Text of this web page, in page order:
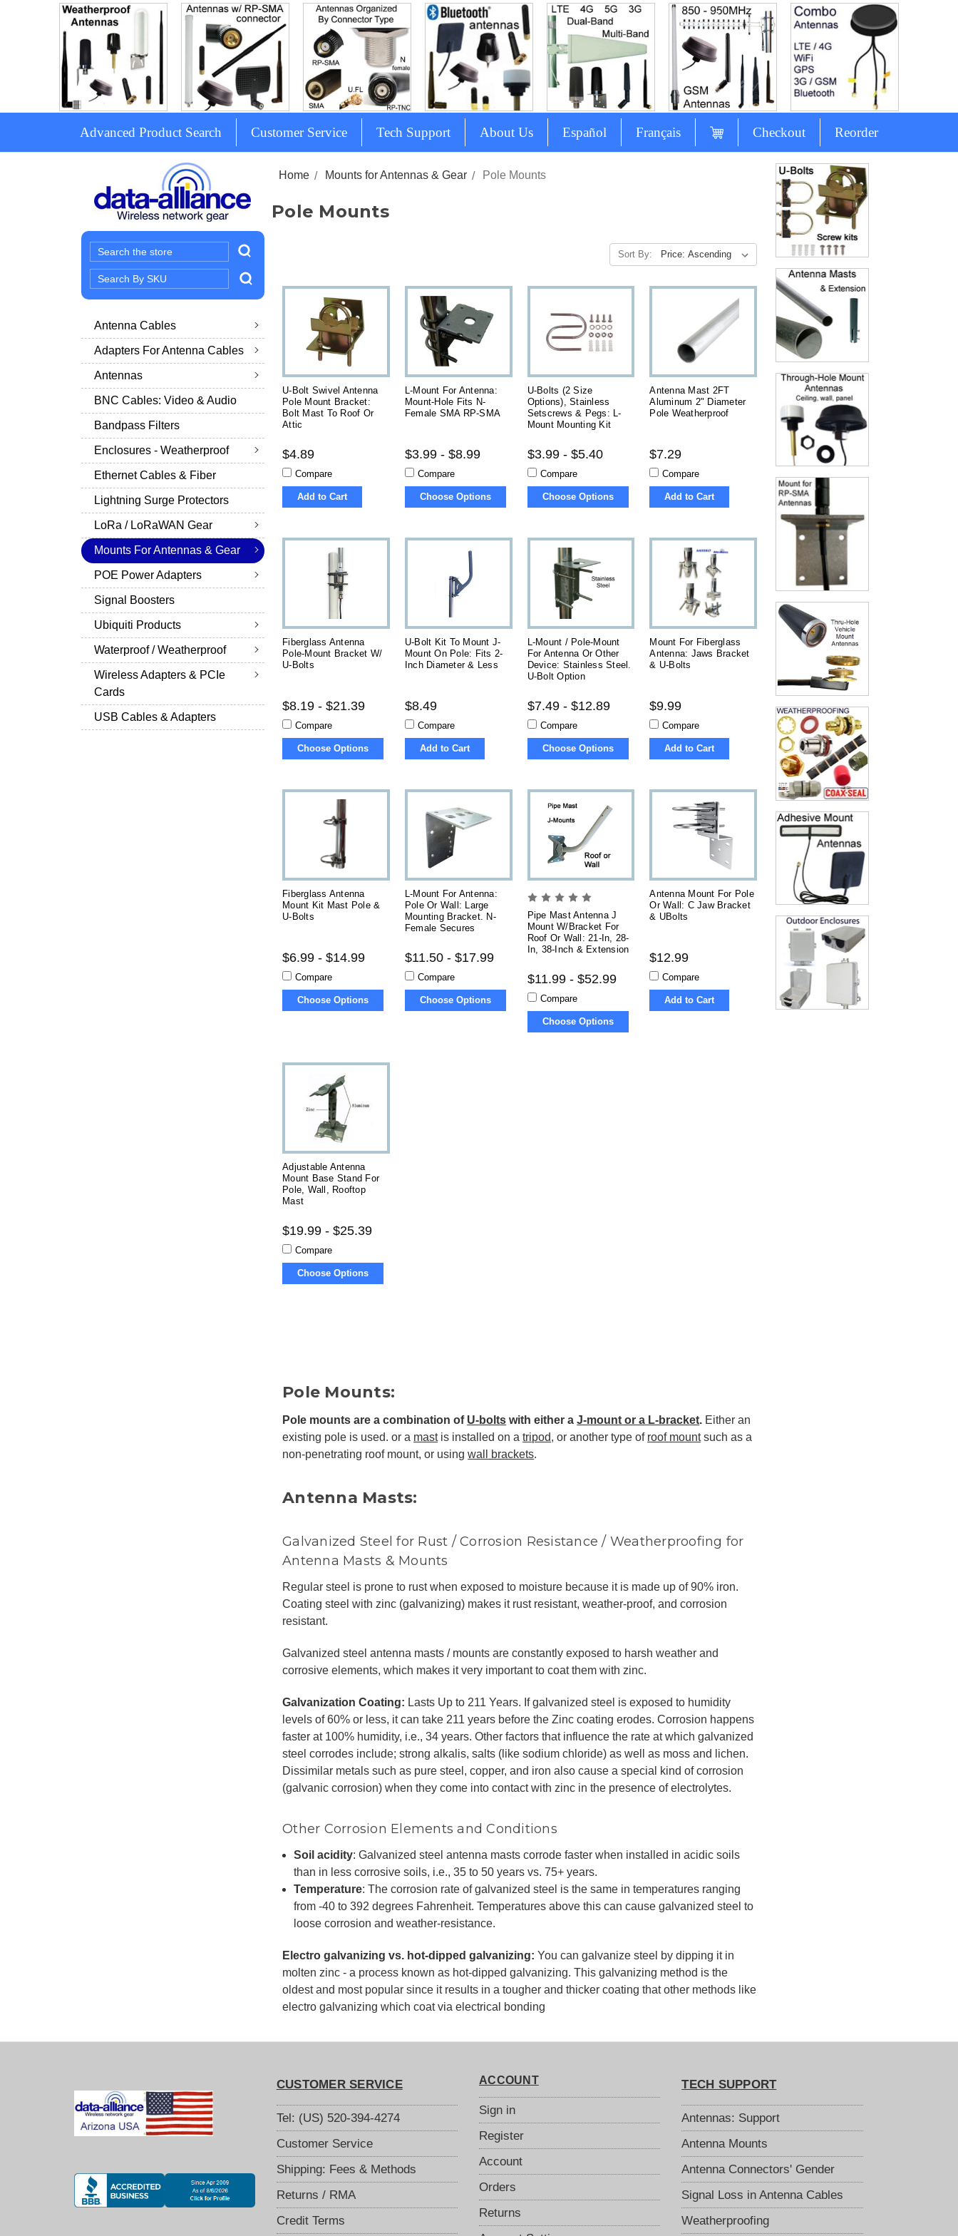
Advanced Product Search Customer Service Tech Support About Us Español Français Checkout Reorder
Search
Search
Keyword:
Antenna Cables
Adapters For Antenna Cables
Antennas
BNC Cables: Video & Audio
Bandpass Filters
Enclosures - Weatherproof
Ethernet Cables & Fiber
Lightning Surge Protectors
LoRa / LoRaWAN Gear
Mounts For Antennas & Gear
POE Power Adapters
Signal Boosters
Ubiquiti Products
Waterproof / Weatherproof
Wireless Adapters & PCIe
Cards
USB Cables & Adapters
Home Mounts for Antennas & Gear Pole Mounts
Pole Mounts
Sort By:
U-Bolt Swivel Antenna
Pole Mount Bracket:
Bolt Mast To Roof Or
Attic
$4.89
Compare
Add to Cart
L-Mount For Antenna:
Mount-Hole Fits N-
Female SMA RP-SMA
$3.99 - $8.99
Compare
Choose Options
U-Bolts (2 Size
Options), Stainless
Setscrews & Pegs: L-
Mount Mounting Kit
$3.99 - $5.40
Compare
Choose Options
Antenna Mast 2FT
Aluminum 2" Diameter
Pole Weatherproof
$7.29
Compare
Add to Cart
Fiberglass Antenna
Pole-Mount Bracket W/
U-Bolts
$8.19 - $21.39
Compare
Choose Options
U-Bolt Kit To Mount J-
Mount On Pole: Fits 2-
Inch Diameter & Less
$8.49
Compare
Add to Cart
L-Mount / Pole-Mount
For Antenna Or Other
Device: Stainless Steel.
U-Bolt Option
$7.49 - $12.89
Compare
Choose Options
Mount For Fiberglass
Antenna: Jaws Bracket
& U-Bolts
$9.99
Compare
Add to Cart
Fiberglass Antenna
Mount Kit Mast Pole &
U-Bolts
$6.99 - $14.99
Compare
Choose Options
L-Mount For Antenna:
Pole Or Wall: Large
Mounting Bracket. N-
Female Secures
$11.50 - $17.99
Compare
Choose Options
Pipe Mast Antenna J
Mount W/Bracket For
Roof Or Wall: 21-In, 28-
In, 38-Inch & Extension
$11.99 - $52.99
Compare
Choose Options
Antenna Mount For Pole
Or Wall: C Jaw Bracket
& UBolts
$12.99
Compare
Add to Cart
Adjustable Antenna
Mount Base Stand For
Pole, Wall, Rooftop
Mast
$19.99 - $25.39
Compare
Choose Options
Pole Mounts:
Pole mounts are a combination of U-bolts with either aJ-mount or a L-bracket. Either an
existing pole is used. or a mastis installed on atripod, or another type of roof mountsuch as a
non-penetrating roof mount, or usingwall brackets.
Antenna Masts:
Galvanized Steel for Rust / Corrosion Resistance / Weatherproofing for
Antenna Masts & Mounts
Regular steel is prone to rust when exposed to moisture because it is made up of 90% iron.
Coating steel with zinc (galvanizing) makes it rust resistant, weather-proof, and corrosion
resistant.
Galvanized steel antenna masts / mounts are constantly exposed to harsh weather and
corrosive elements, which makes it very important to coat them with zinc.
Galvanization Coating: Lasts Up to 211 Years. If galvanized steel is exposed to humidity
levels of 60% or less, it can take 211 years before the Zinc coating erodes. Corrosion happens
faster at 100% humidity, i.e., 34 years. Other factors that influence the rate at which galvanized
steel corrodes include; strong alkalis, salts (like sodium chloride) as well as moss and lichen.
Dissimilar metals such as pure steel, copper, and iron also cause a special kind of corrosion
(galvanic corrosion) when they come into contact with zinc in the presence of electrolytes.
Other Corrosion Elements and Conditions
Soil acidity: Galvanized steel antenna masts corrode faster when installed in acidic soils
than in less corrosive soils, i.e., 35 to 50 years vs. 75+ years.
Temperature: The corrosion rate of galvanized steel is the same in temperatures ranging
from -40 to 392 degrees Fahrenheit. Temperatures above this can cause galvanized steel to
loose corrosion and weather-resistance.
Electro galvanizing vs. hot-dipped galvanizing:You can galvanize steel by dipping it in
molten zinc - a process known as hot-dipped galvanizing. This galvanizing method is the
oldest and most popular since it results in a tougher and thicker coating that other methods like
electro galvanizing which coat via electrical bonding
CUSTOMER SERVICE
Tel: (US) 520-394-4274
Customer Service
Shipping: Fees & Methods
Returns / RMA
Credit Terms
ACCOUNT
Sign in
Register
Account
Orders
Returns
TECH SUPPORT
Antennas: Support
Antenna Mounts
Antenna Connectors' Gender
Signal Loss in Antenna Cables
Weatherproofing